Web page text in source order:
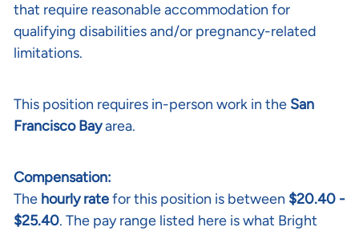
that require reasonable accommodation for
qualifying disabilities and/or pregnancy-related
limitations.
This position requires in-person work in the San
Francisco Bayarea.
Compensation:
The hourly ratefor this position is between $20.40 -
$25.40. The pay range listed here is what Bright